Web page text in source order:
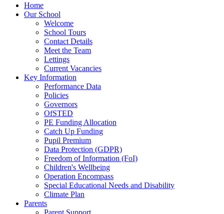
Home
Our School
Welcome
School Tours
Contact Details
Meet the Team
Lettings
Current Vacancies
Key Information
Performance Data
Policies
Governors
OfSTED
PE Funding Allocation
Catch Up Funding
Pupil Premium
Data Protection (GDPR)
Freedom of Information (FoI)
Children's Wellbeing
Operation Encompass
Special Educational Needs and Disability
Climate Plan
Parents
Parent Support